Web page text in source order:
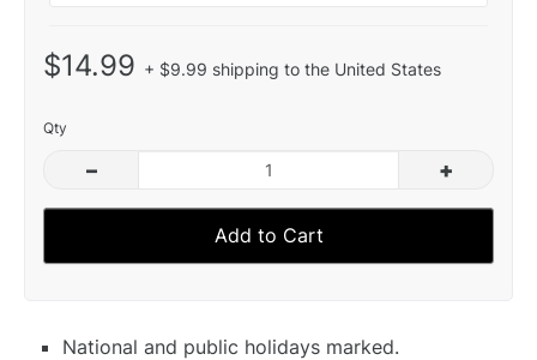
$14.99 + $9.99 shipping to the United States
Qty
– +
Add to Cart
National and public holidays marked.